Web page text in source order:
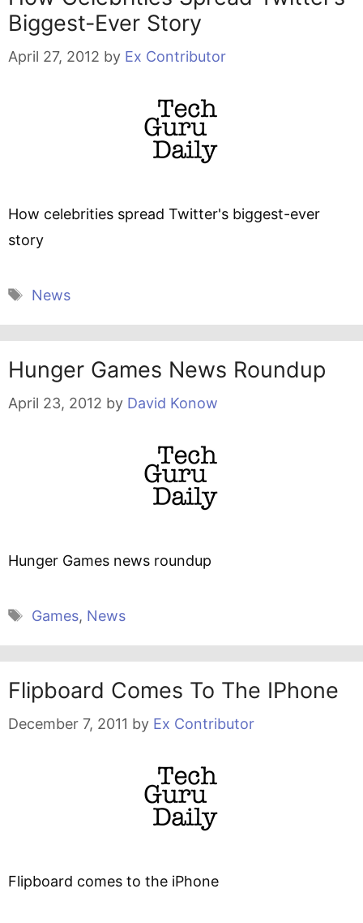
Biggest-Ever Story
April 27, 2012 by Ex Contributor
How celebrities spread Twitter's biggest-ever
story
Tags
News
Hunger Games News Roundup
April 23, 2012 by David Konow
Hunger Games news roundup
Tags
Games, News
Flipboard Comes To The IPhone
December 7, 2011 by Ex Contributor
Flipboard comes to the iPhone